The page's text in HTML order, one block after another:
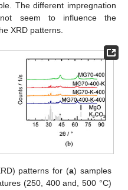
The different impregnation
seem to influence the
XRD patterns.
patterns for (a) samples
(250, 400 and, 500 °C)